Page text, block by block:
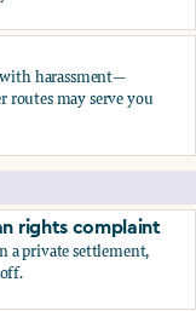
employer
with harassment—
routes may serve you
rights complaint
a private settlement,
rights complaint